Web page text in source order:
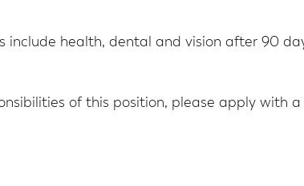
include health, dental and vision after 90
of this position, please apply with a